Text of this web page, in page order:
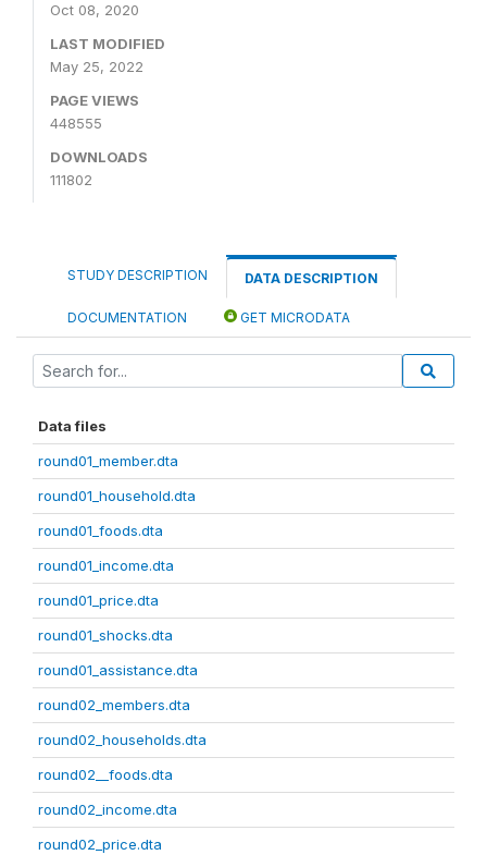
Oct 08, 2020
LAST MODIFIED
May 25, 2022
PAGE VIEWS
448555
DOWNLOADS
111802
STUDY DESCRIPTION DATA DESCRIPTION
DOCUMENTATION GET MICRODATA
Data files
round01_member.dta
round01_household.dta
round01_foods.dta
round01_income.dta
round01_price.dta
round01_shocks.dta
round01_assistance.dta
round02_members.dta
round02_households.dta
round02__foods.dta
round02_income.dta
round02_price.dta